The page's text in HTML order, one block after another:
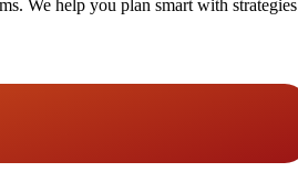
We help you plan smart with strategies